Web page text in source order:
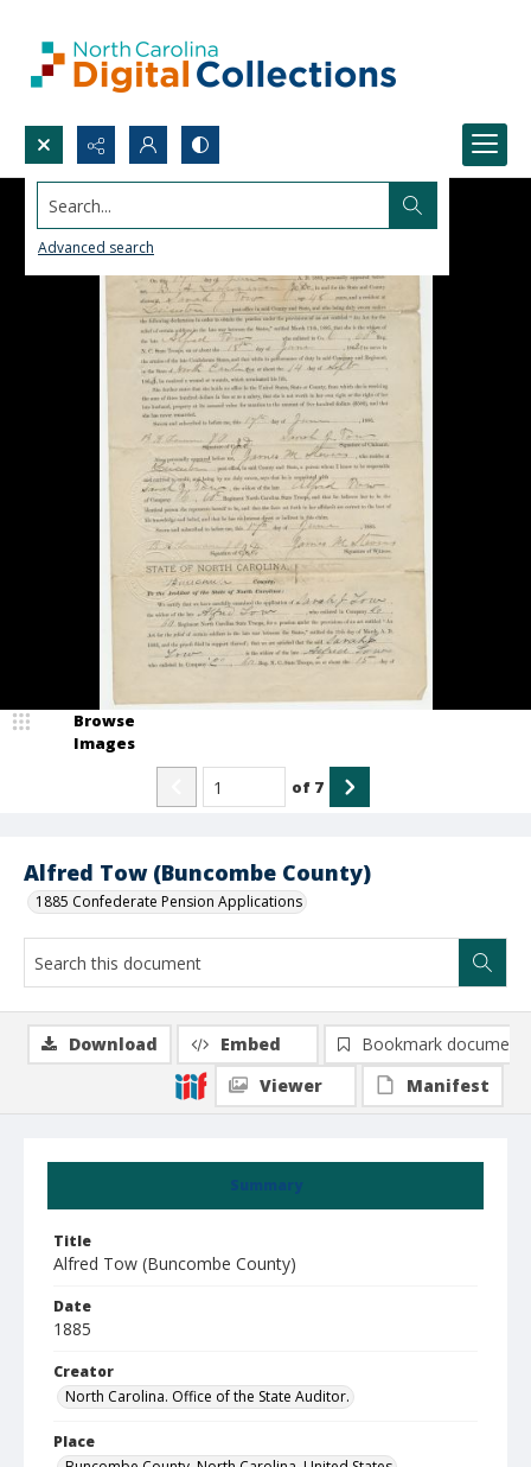
Search...
Advanced search
Alfred Tow (Buncombe County)
1885 Confederate Pension Applications
Browse
Images
of 7
Summary
Title
Alfred Tow (Buncombe County)
Date
1885
Creator
North Carolina. Office of the State Auditor.
Place
Download Embed
Bookmark document
Viewer
Manifest